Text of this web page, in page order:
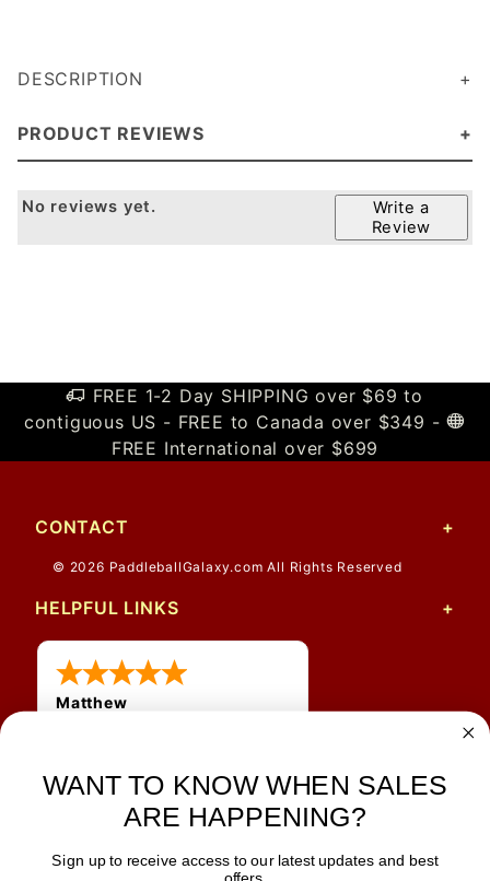
DESCRIPTION
PRODUCT REVIEWS
Write a
Review
No reviews yet.
FREE 1-2 Day SHIPPING over $69 to
contiguous US - FREE to Canada over $349 -
FREE International over $699
CONTACT
© 2026 PaddleballGalaxy.com All Rights Reserved
HELPFUL LINKS
Matthew
shipping
JOIN OUR NEWSLETTER
WANT TO KNOW WHEN SALES
ARE HAPPENING?
Sign up to receive access to our latest updates and best